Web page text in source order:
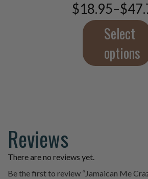
$18.95–$
Price
$47.75
Select
options
be
chosen
on
the
product
page
Reviews
There are no reviews yet.
Be the first to review “Jamaican Me